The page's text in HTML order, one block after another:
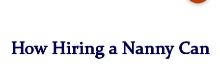
How Hiring a Nanny Can